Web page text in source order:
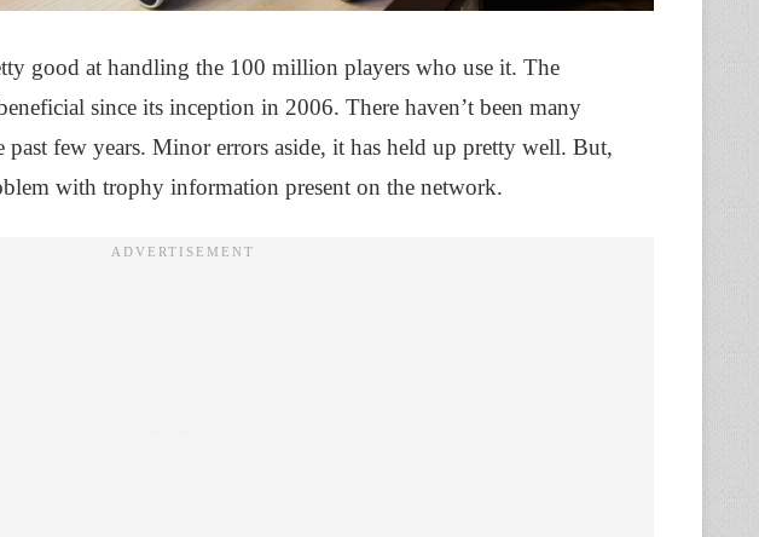
good at handling the 100 million players who use it. The
since its inception in 2006. There haven’t been many
few years. Minor errors aside, it has held up pretty well. But,
with trophy information present on the network.